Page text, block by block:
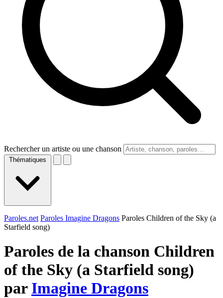
Rechercher un artiste ou une chanson
Thématiques
Paroles.net Paroles Imagine Dragons Paroles Children of the Sky (a
Starfield song)
Paroles de la chanson Children
of the Sky (a Starfield song)
par Imagine Dragons